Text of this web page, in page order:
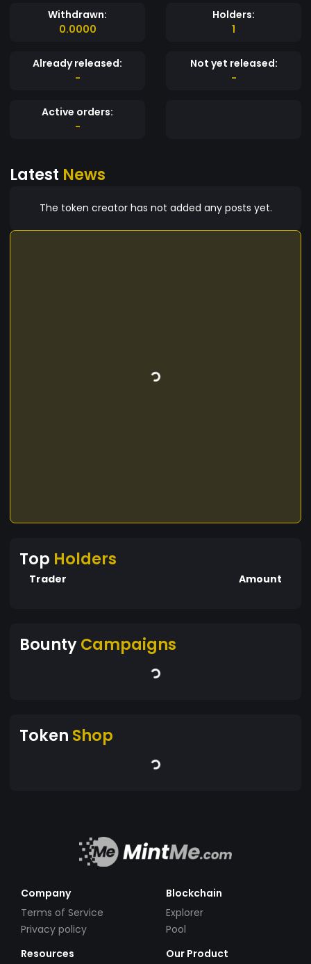
Withdrawn:
0.0000
Holders:
1
Already released:
-
Not yet released:
-
Active orders:
-
Latest News
The token creator has not added any posts yet.
Top Holders
Trader Amount
BountyCampaigns
Token Shop
Company
Terms of Service
Privacy policy
Blockchain
Explorer
Pool
Resources
Our Product